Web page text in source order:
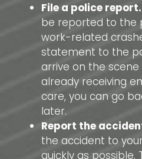
File a police report.
be reported to the
work-related
statement to the
arrive on the scene
already receiving
care, you can go
later.
Report the
the accident to
quickly as possible.